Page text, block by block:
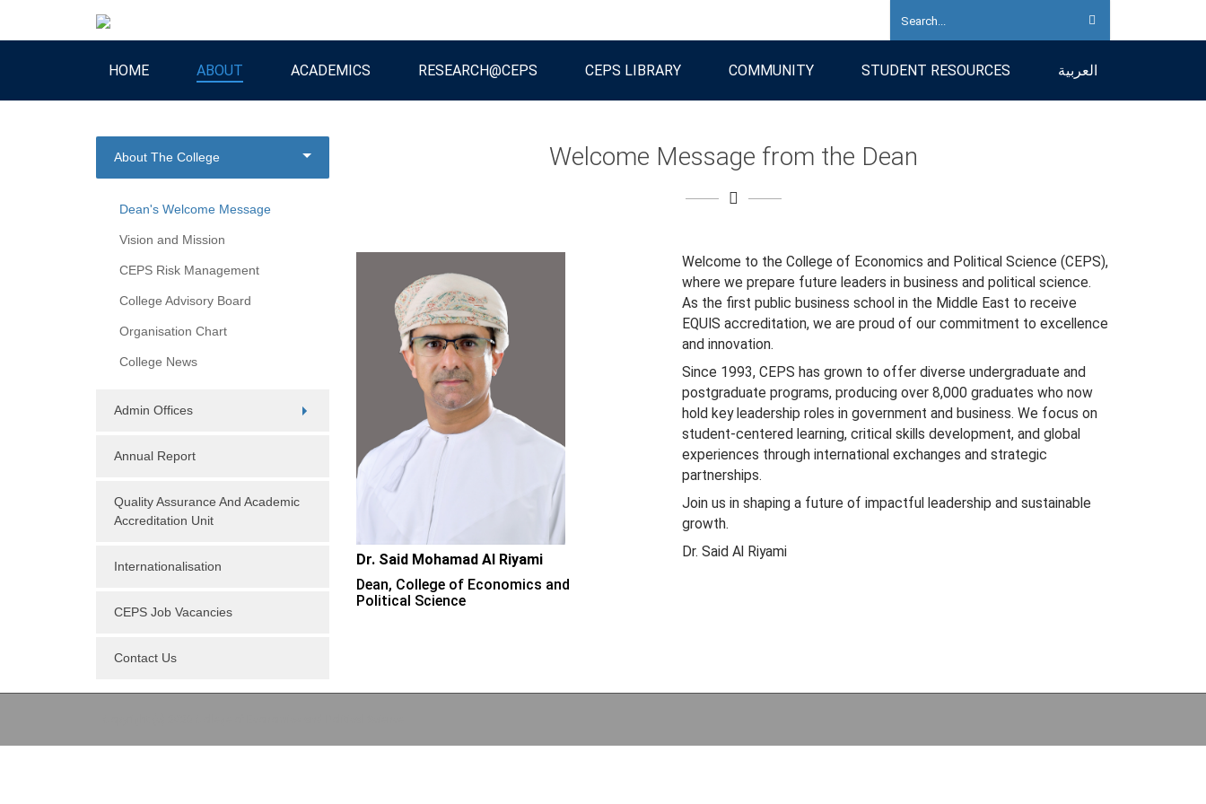
HOME ABOUT ACADEMICS RESEARCH@CEPS CEPS LIBRARY COMMUNITY STUDENT RESOURCES العربية
About The College
Dean's Welcome Message
Vision and Mission
CEPS Risk Management
College Advisory Board
Organisation Chart
College News
Admin Offices
Annual Report
Quality Assurance And Academic
Accreditation Unit
Internationalisation
CEPS Job Vacancies
Contact Us
Welcome Message from the Dean
Dr. Said Mohamad Al Riyami
Dean, College of Economics and
Political Science
Welcome to the College of Economics and Political Science (CEPS),
where we prepare future leaders in business and political science.
As the first public business school in the Middle East to receive
EQUIS accreditation, we are proud of our commitment to excellence
and innovation.
Since 1993, CEPS has grown to offer diverse undergraduate and
postgraduate programs, producing over 8,000 graduates who now
hold key leadership roles in government and business. We focus on
student-centered learning, critical skills development, and global
experiences through international exchanges and strategic
partnerships.
Join us in shaping a future of impactful leadership and sustainable
growth.
Dr. Said Al Riyami